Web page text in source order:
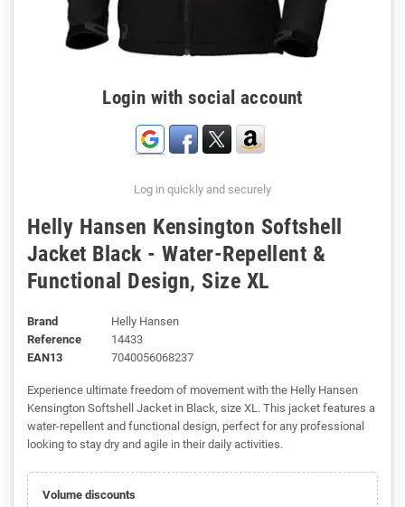
Login with social account
Log in quickly and securely
Helly Hansen Kensington Softshell
Jacket Black - Water-Repellent &
Functional Design, Size XL
Brand
Helly Hansen
Reference
14433
EAN13
7040056068237
Experience ultimate freedom of movement with the Helly Hansen
Kensington Softshell Jacket in Black, size XL. This jacket features a
water-repellent and functional design, perfect for any professional
looking to stay dry and agile in their daily activities.
Volume discounts